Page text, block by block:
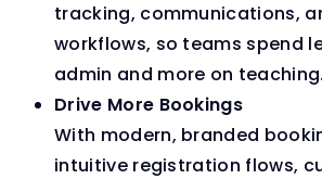
tracking, communications,
workflows, so teams spend
admin and more on teaching.
Drive More Bookings
With modern, branded
intuitive registration flows,